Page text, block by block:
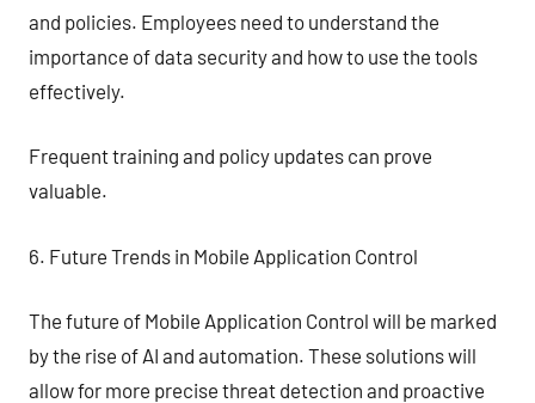
and policies. Employees need to understand the
importance of data security and how to use the tools
effectively.
Frequent training and policy updates can prove
valuable.
6. Future Trends in Mobile Application Control
The future of Mobile Application Control will be marked
by the rise of AI and automation. These solutions will
allow for more precise threat detection and proactive